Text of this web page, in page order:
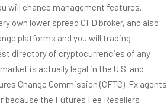
will chance management features.
own lower spread CFD broker, and also
platforms and you will trading
directory of cryptocurrencies of any
is actually legal in the U.S. and
Change Commission (CFTC). Fx agents
because the Futures Fee Resellers